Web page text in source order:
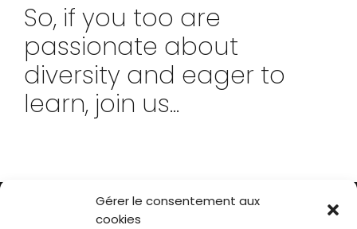
Gérer le consentement aux
cookies
So, if you too are
passionate about
diversity and eager to
learn, join us...